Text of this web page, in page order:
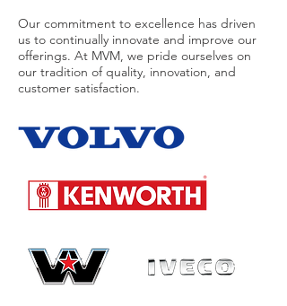
Our commitment to excellence has driven
us to continually innovate and improve our
offerings. At MVM, we pride ourselves on
our tradition of quality, innovation, and
customer satisfaction.